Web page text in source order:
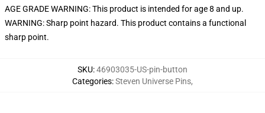
AGE GRADE WARNING: This product is intended for age 8 and up.
WARNING: Sharp point hazard. This product contains a functional
sharp point.
SKU:46903035-US-pin-button
Categories:Steven Universe Pins,